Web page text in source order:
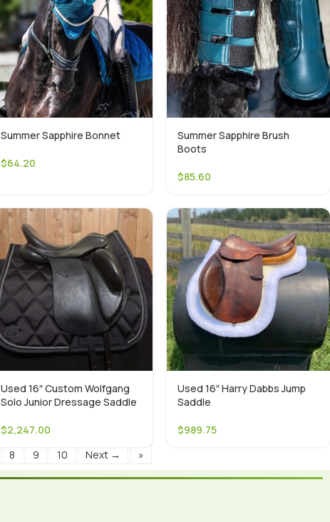
Summer Sapphire Bonnet
$64.20
Summer Sapphire Brush
Boots
$85.60
Used 16″ Custom Wolfgang
Solo Junior Dressage Saddle
$2,247.00
Used 16″ Harry Dabbs Jump
Saddle
$989.75
8 9 10 Next → »